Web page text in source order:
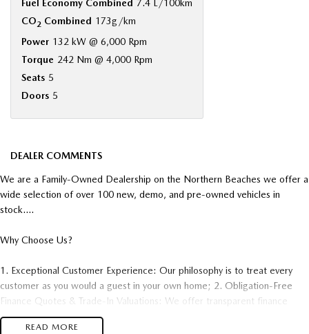
Fuel Economy Combined 7.4 L/100km
CO2 Combined 173g/km
Power 132 kW @ 6,000 Rpm
Torque 242 Nm @ 4,000 Rpm
Seats 5
Doors 5
DEALER COMMENTS
We are a Family-Owned Dealership on the Northern Beaches we offer a
wide selection of over 100 new, demo, and pre-owned vehicles in
stock....
Why Choose Us?
1. Exceptional Customer Experience: Our philosophy is to treat every
customer as you would a guest in your own home; 2. Obligation-Free
Finance Quotes & Trade-In Valuations: We offer transparent finance
options and obligation free trade-in valuation. 3. Competitive Pricing:
We offer great value and competitive pricing on all our vehicles. 4.
READ MORE